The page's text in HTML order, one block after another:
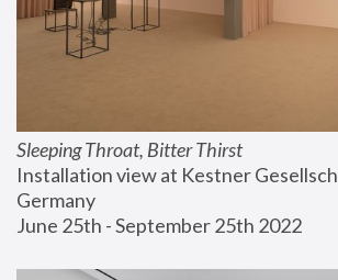
Sleeping Throat, Bitter Thirst
Installation view at Kestner
Germany
June 25th - September 25th 2022